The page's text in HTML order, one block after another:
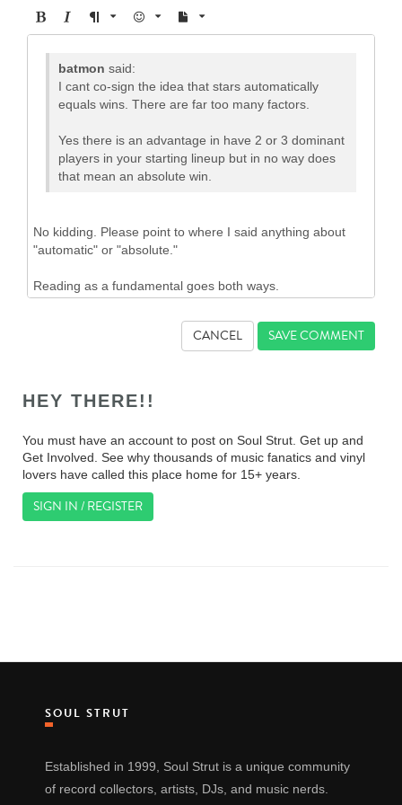
CANCEL
HEY THERE!!
You must have an account to post on Soul Strut. Get up and
Get Involved. See why thousands of music fanatics and vinyl
lovers have called this place home for 15+ years.
SIGN IN / REGISTER
SOUL STRUT
Established in 1999, Soul Strut is a unique community
of record collectors, artists, DJs, and music nerds.